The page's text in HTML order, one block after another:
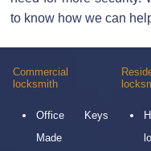
to know how we can
Commercial
locksmith
Office Keys
Made